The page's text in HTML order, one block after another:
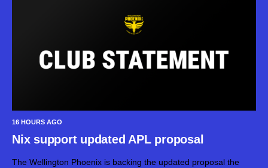
16 HOURS AGO
Nix support updated APL proposal
The Wellington Phoenix is backing the updated proposal the